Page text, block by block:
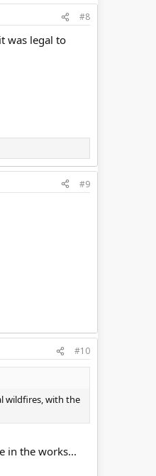
#8
was legal to
#9
#10
wildfires, with the
in the works...